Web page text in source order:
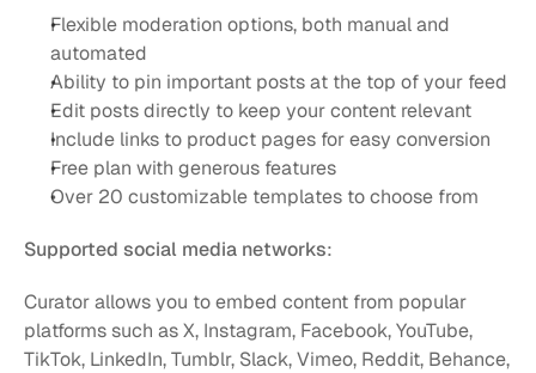
Flexible moderation options, both manual and
automated
Ability to pin important posts at the top of your feed
Edit posts directly to keep your content relevant
Include links to product pages for easy conversion
Free plan with generous features
Over 20 customizable templates to choose from
Supported social media networks:
Curator allows you to embed content from popular
platforms such as X, Instagram, Facebook, YouTube,
TikTok, LinkedIn, Tumblr, Slack, Vimeo, Reddit, Behance,